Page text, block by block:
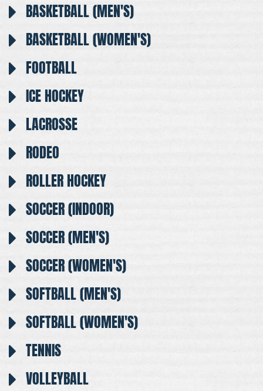
BASKETBALL (MEN'S)
BASKETBALL (WOMEN'S)
FOOTBALL
ICE HOCKEY
LACROSSE
RODEO
ROLLER HOCKEY
SOCCER (INDOOR)
SOCCER (MEN'S)
SOCCER (WOMEN'S)
SOFTBALL (MEN'S)
SOFTBALL (WOMEN'S)
TENNIS
VOLLEYBALL